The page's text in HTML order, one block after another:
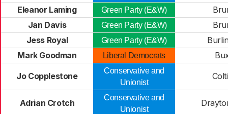
Eleanor Laming
Green Party (E&W)
Jan Davis
Green Party (E&W)
Jess Royal
Green Party (E&W)
Mark Goodman
Liberal Democrats
Jo Copplestone
Conservative and
Unionist
Adrian Crotch
Conservative and
Unionist